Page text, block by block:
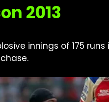
2013
innings of 175